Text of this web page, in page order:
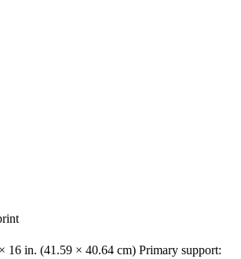
16 in. (41.59 × 40.64 cm) Primary support: